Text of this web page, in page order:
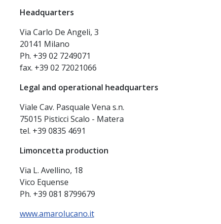
Headquarters
Via Carlo De Angeli, 3
20141 Milano
Ph. +39 02 7249071
fax. +39 02 72021066
Legal and operational headquarters
Viale Cav. Pasquale Vena s.n.
75015 Pisticci Scalo - Matera
tel. +39 0835 4691
Limoncetta production
Via L. Avellino, 18
Vico Equense
Ph. +39 081 8799679
www.amarolucano.it